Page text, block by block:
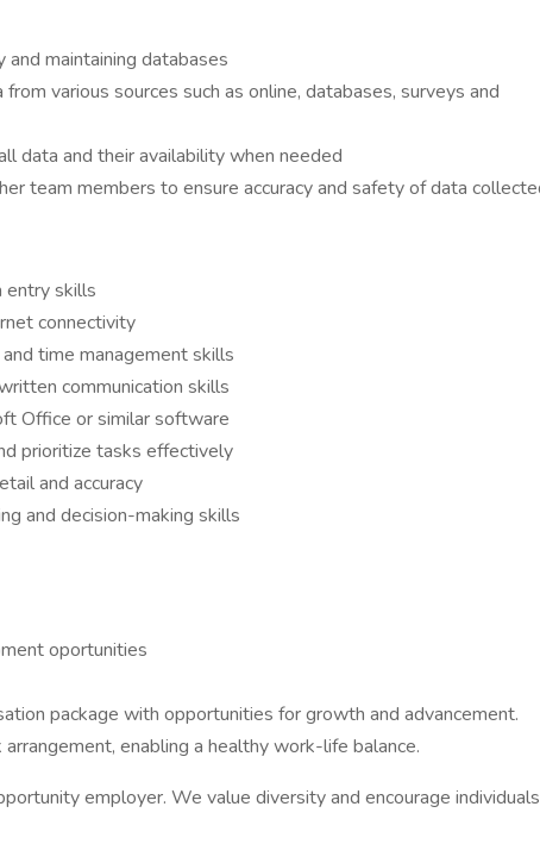
maintaining databases
various sources such as online, databases, surveys and
data and their availability when needed
team members to ensure accuracy and safety of data
entry skills
connectivity
time management skills
communication skills
Office or similar software
prioritize tasks effectively
and accuracy
and decision-making skills
oportunities
package with opportunities for growth and advancement.
enabling a healthy work-life balance.
employer. We value diversity and encourage